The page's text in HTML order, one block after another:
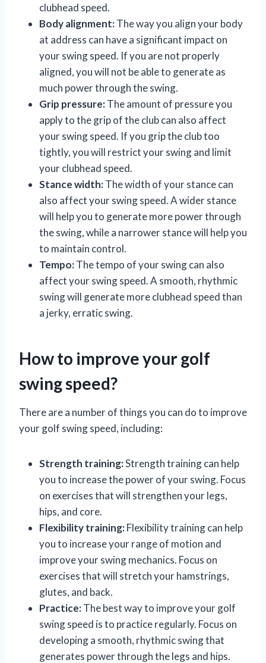
clubhead speed.
Body alignment:The way you align your body
at address can have a significant impact on
your swing speed. If you are not properly
aligned, you will not be able to generate as
much power through the swing.
Grip pressure:The amount of pressure you
apply to the grip of the club can also affect
your swing speed. If you grip the club too
tightly, you will restrict your swing and limit
your clubhead speed.
Stance width:The width of your stance can
also affect your swing speed. A wider stance
will help you to generate more power through
the swing, while a narrower stance will help you
to maintain control.
Tempo:The tempo of your swing can also
affect your swing speed. A smooth, rhythmic
swing will generate more clubhead speed than
a jerky, erratic swing.
How to improve your golf
swing speed?
There are a number of things you can do to improve
your golf swing speed, including:
Strength training:Strength training can help
you to increase the power of your swing. Focus
on exercises that will strengthen your legs,
hips, and core.
Flexibility training:Flexibility training can help
you to increase your range of motion and
improve your swing mechanics. Focus on
exercises that will stretch your hamstrings,
glutes, and back.
Practice:The best way to improve your golf
swing speed is to practice regularly. Focus on
developing a smooth, rhythmic swing that
generates power through the legs and hips.